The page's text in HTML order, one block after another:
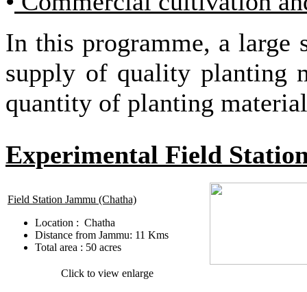
In this programme, a large
supply of quality planting
quantity of planting
Experimental Field
Field Station Jammu (Chatha)
Location : Chatha
Distance from Jammu: 11 Kms
Total area : 50 acres
Click to view enlarge